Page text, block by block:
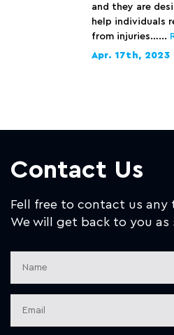
and they are
help individuals
from injuries…...
Apr. 17th, 2023
Contact Us
Fell free to contact us any
We will get back to you as